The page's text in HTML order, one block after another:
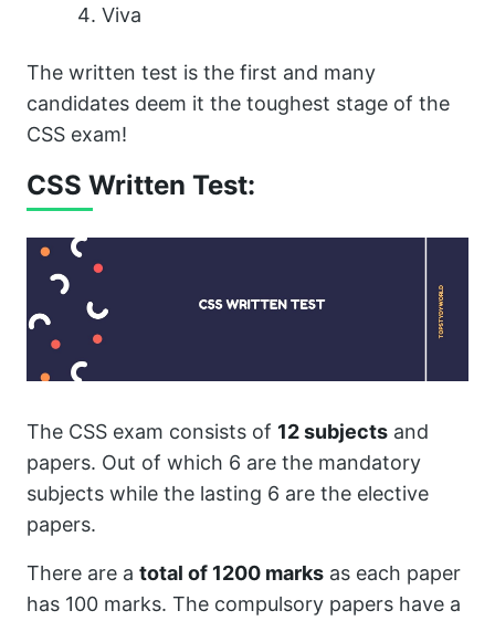
Viva
The written test is the first and many
candidates deem it the toughest stage of the
CSS exam!
CSS Written Test:
The CSS exam consists of 12 subjects and
papers. Out of which 6 are the mandatory
subjects while the lasting 6 are the elective
papers.
There are a total of 1200 marks as each paper
has 100 marks. The compulsory papers have a